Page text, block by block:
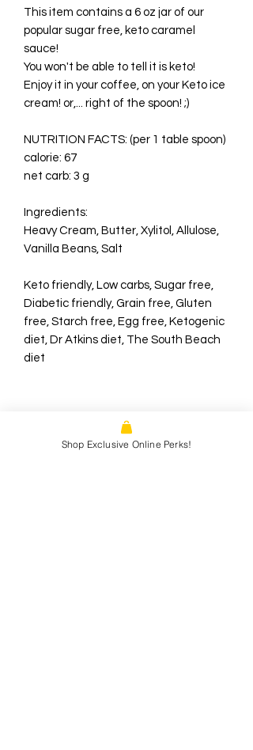
This item contains a 6 oz jar of our
popular sugar free, keto caramel
sauce!
You won't be able to tell it is keto!
Enjoy it in your coffee, on your Keto ice
cream! or,... right of the spoon! ;)
NUTRITION FACTS: (per 1 table spoon)
calorie: 67
net carb: 3 g
Ingredients:
Heavy Cream, Butter, Xylitol, Allulose,
Vanilla Beans, Salt
Keto friendly, Low carbs, Sugar free,
Diabetic friendly, Grain free, Gluten
free, Starch free, Egg free, Ketogenic
diet, Dr Atkins diet, The South Beach
diet
1866 N. Tustin st, Orange, CA, 92865
Shop Exclusive Online Perks!